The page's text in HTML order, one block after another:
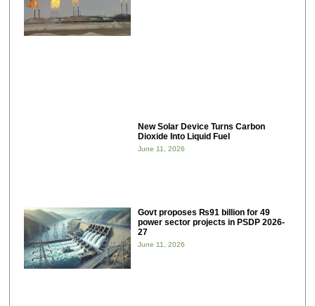
New Solar Device Turns Carbon
Dioxide Into Liquid Fuel
June 11, 2026
Govt proposes ₨91 billion for 49
power sector projects in PSDP 2026-
27
June 11, 2026